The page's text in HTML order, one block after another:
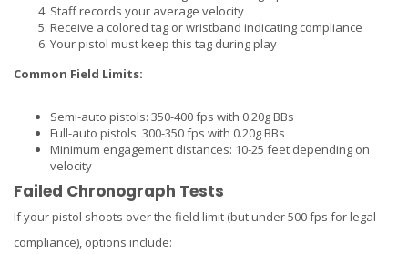
Staff records your average velocity
Receive a colored tag or wristband indicating compliance
Your pistol must keep this tag during play
Common Field Limits:
Semi-auto pistols: 350-400 fps with 0.20g BBs
Full-auto pistols: 300-350 fps with 0.20g BBs
Minimum engagement distances: 10-25 feet depending on
velocity
Failed Chronograph Tests
If your pistol shoots over the field limit (but under 500 fps for legal
compliance), options include: